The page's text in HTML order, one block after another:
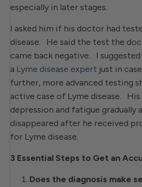
especially in later stages.
I asked him if his doctor had
disease. He said the test the
came back negative. I
a Lyme disease expert just in
further, more advanced testing
active case of Lyme disease.
depression and fatigue gradually
disappeared after he received
for Lyme disease.
3 Essential Steps to Get an
Does the diagnosis make